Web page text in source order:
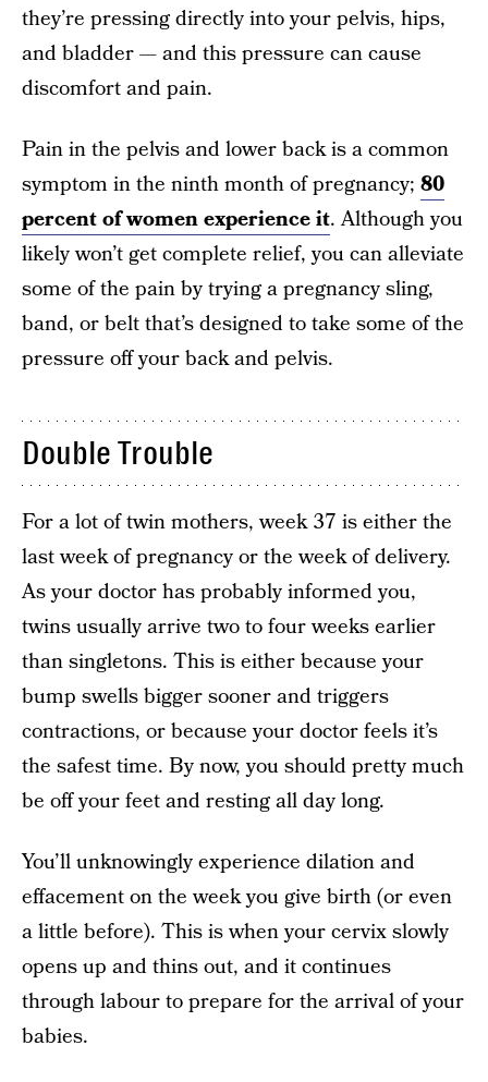
they’re pressing directly into your pelvis, hips,
and bladder — and this pressure can cause
discomfort and pain.
Pain in the pelvis and lower back is a common
symptom in the ninth month of pregnancy; 80
percent of women experience it. Although you
likely won’t get complete relief, you can alleviate
some of the pain by trying a pregnancy sling,
band, or belt that’s designed to take some of the
pressure off your back and pelvis.
Double Trouble
For a lot of twin mothers, week 37 is either the
last week of pregnancy or the week of delivery.
As your doctor has probably informed you,
twins usually arrive two to four weeks earlier
than singletons. This is either because your
bump swells bigger sooner and triggers
contractions, or because your doctor feels it’s
the safest time. By now, you should pretty much
be off your feet and resting all day long.
You’ll unknowingly experience dilation and
effacement on the week you give birth (or even
a little before). This is when your cervix slowly
opens up and thins out, and it continues
through labour to prepare for the arrival of your
babies.